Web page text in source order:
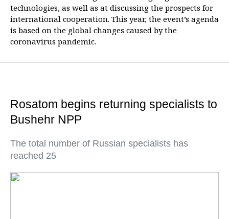
technologies, as well as at discussing the prospects for
international cooperation. This year, the event’s agenda
is based on the global changes caused by the
coronavirus pandemic.
Rosatom begins returning specialists to
Bushehr NPP
The total number of Russian specialists has
reached 25